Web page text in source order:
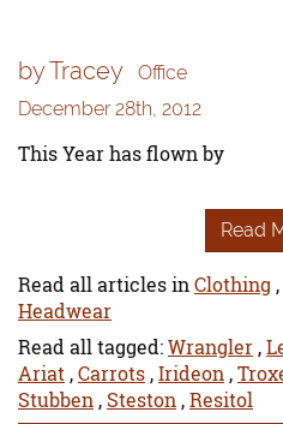
by Tracey
Office
December 28th, 2012
This Year has flown by
Read
Read all articles inClothing ,
Headwear
Read all tagged:Wrangler,
Ariat,Carrots,Irideon,
Stubben, Steston,Resitol